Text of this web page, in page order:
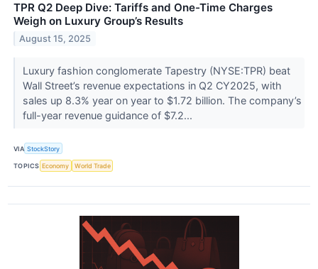
TPR Q2 Deep Dive: Tariffs and One-Time Charges
Weigh on Luxury Group’s Results
August 15, 2025
Luxury fashion conglomerate Tapestry (NYSE:TPR) beat
Wall Street’s revenue expectations in Q2 CY2025, with
sales up 8.3% year on year to $1.72 billion. The company’s
full-year revenue guidance of $7.2...
VIA StockStory
TOPICS Economy World Trade